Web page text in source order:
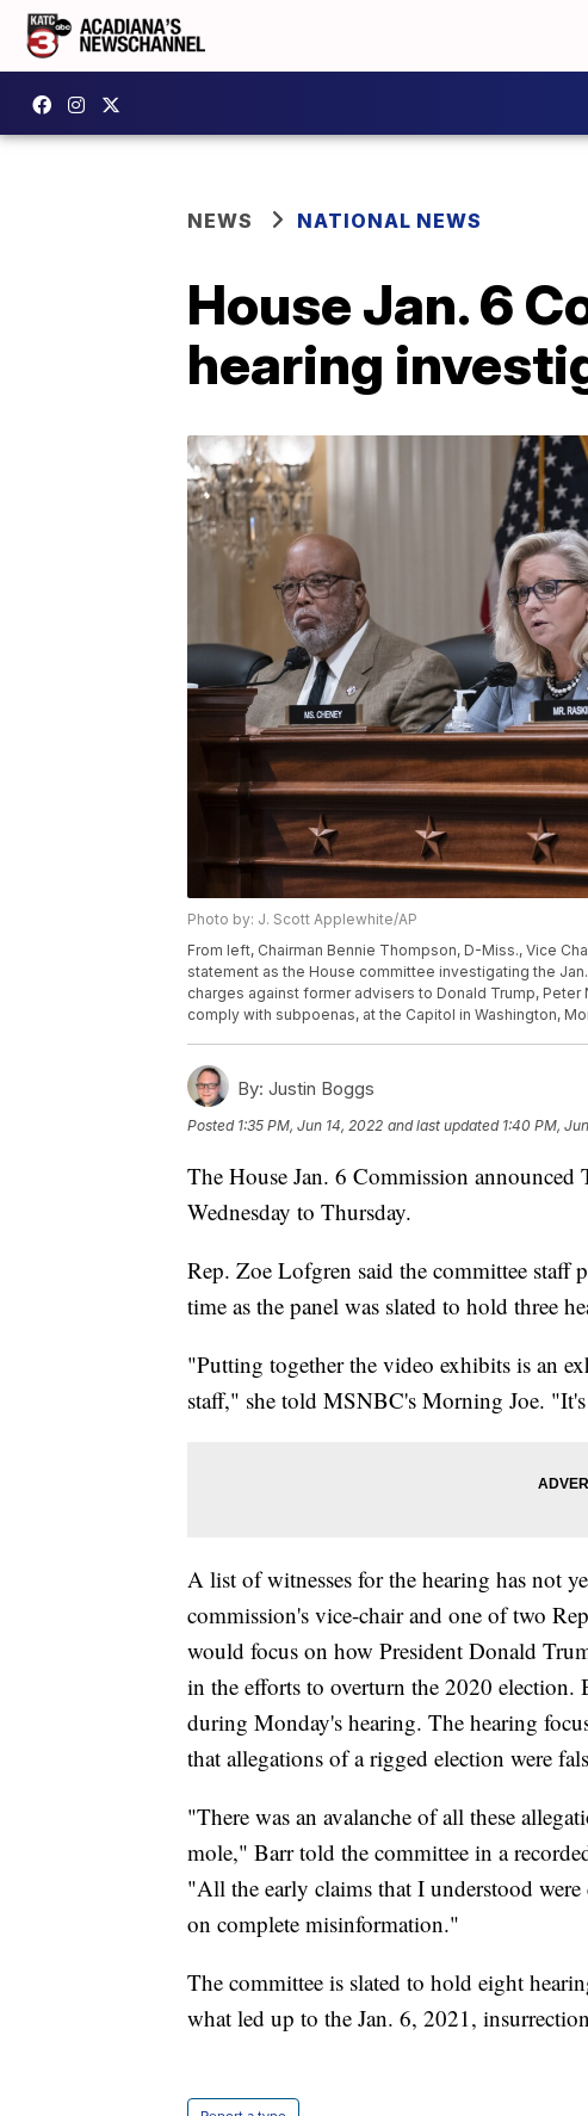
NEWS NATIONAL NEWS
House Jan. 6
hearing
Photo by: J. Scott Applewhite/AP
From left, Chairman Bennie Thompson, D-Miss., Vice
statement as the House committee investigating the
charges against former advisers to Donald Trump,
comply with subpoenas, at the Capitol in Washington,
By: Justin Boggs
Posted 1:35 PM, Jun 14, 2022 and last updated 1:40 PM,
The House Jan. 6 Commission
Wednesday to Thursday.
Rep. Zoe Lofgren said the committee staff
time as the panel was slated to hold three
"Putting together the video exhibits is an
staff," she told MSNBC's Morning Joe.
A list of witnesses for the hearing has not
commission's vice-chair and one of two
would focus on how President Donald
in the efforts to overturn the 2020 election.
during Monday's hearing. The hearing
that allegations of a rigged election were
"There was an avalanche of all these
mole," Barr told the committee in a
"All the early claims that I understood
on complete misinformation."
The committee is slated to hold eight
what led up to the Jan. 6, 2021,